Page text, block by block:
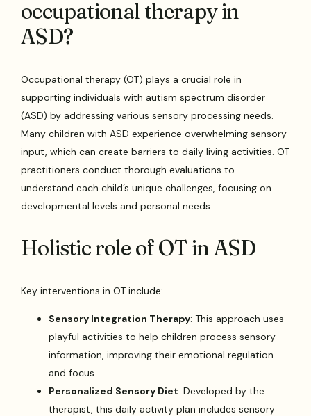
occupational therapy in
ASD?
Occupational therapy (OT) plays a crucial role in
supporting individuals with autism spectrum disorder
(ASD) by addressing various sensory processing needs.
Many children with ASD experience overwhelming sensory
input, which can create barriers to daily living activities. OT
practitioners conduct thorough evaluations to
understand each child’s unique challenges, focusing on
developmental levels and personal needs.
Holistic role of OT in ASD
Key interventions in OT include:
Sensory Integration Therapy: This approach uses
playful activities to help children process sensory
information, improving their emotional regulation
and focus.
Personalized Sensory Diet: Developed by the
therapist, this daily activity plan includes sensory